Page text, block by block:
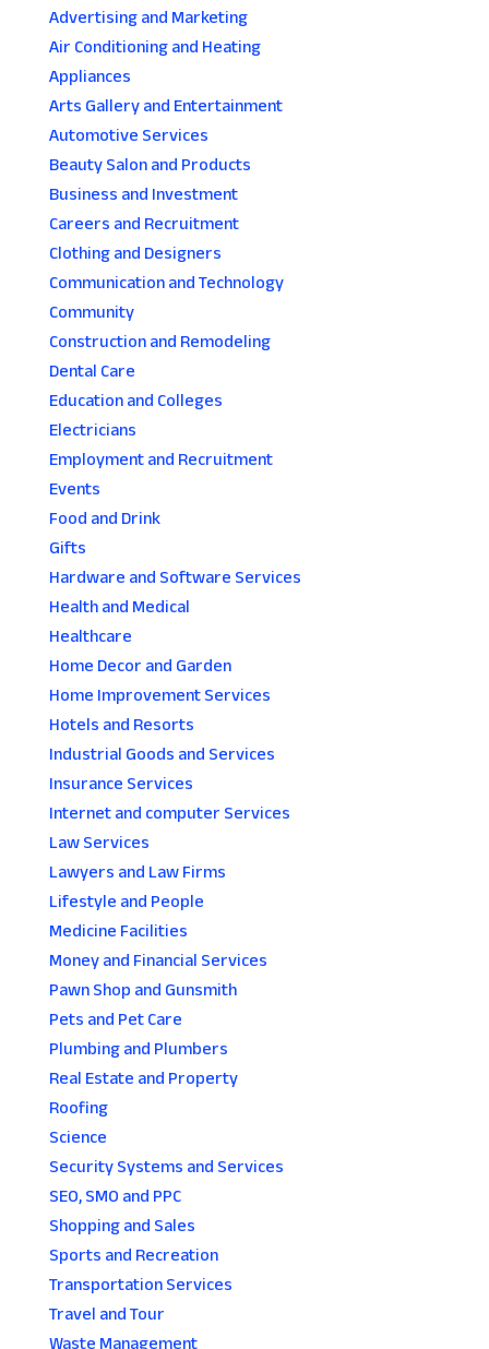
Advertising and Marketing
Air Conditioning and Heating
Appliances
Arts Gallery and Entertainment
Automotive Services
Beauty Salon and Products
Business and Investment
Careers and Recruitment
Clothing and Designers
Communication and Technology
Community
Construction and Remodeling
Dental Care
Education and Colleges
Electricians
Employment and Recruitment
Events
Food and Drink
Gifts
Hardware and Software Services
Health and Medical
Healthcare
Home Decor and Garden
Home Improvement Services
Hotels and Resorts
Industrial Goods and Services
Insurance Services
Internet and computer Services
Law Services
Lawyers and Law Firms
Lifestyle and People
Medicine Facilities
Money and Financial Services
Pawn Shop and Gunsmith
Pets and Pet Care
Plumbing and Plumbers
Real Estate and Property
Roofing
Science
Security Systems and Services
SEO, SMO and PPC
Shopping and Sales
Sports and Recreation
Transportation Services
Travel and Tour